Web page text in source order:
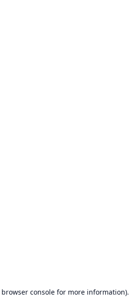
browser consolefor more information).